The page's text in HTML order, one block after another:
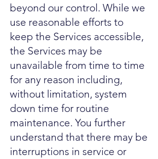
beyond our control. While we
use reasonable efforts to
keep the Services accessible,
the Services may be
unavailable from time to time
for any reason including,
without limitation, system
down time for routine
maintenance. You further
understand that there may be
interruptions in service or